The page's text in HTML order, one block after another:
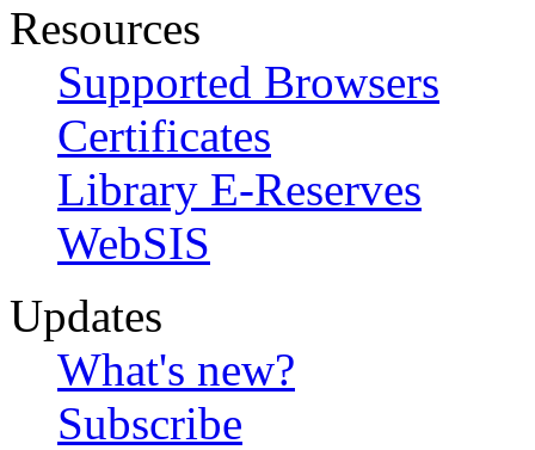
Resources
Supported Browsers
Certificates
Library E-Reserves
WebSIS
Updates
What's new?
Subscribe